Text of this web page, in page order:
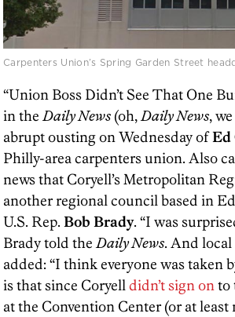
Carpenters Union’s Spring Garden Street
“Union Boss Didn’t See That One
in the Daily News(oh, Daily News, we
abrupt ousting on Wednesday ofEd
Philly-area carpenters union. Also
news that Coryell’s Metropolitan
another regional council based in
U.S. Rep. Bob Brady. “I was
Brady told the Daily News. And
added: “I think everyone was taken
is that since Coryell didn’t sign on to
at the Convention Center (or at